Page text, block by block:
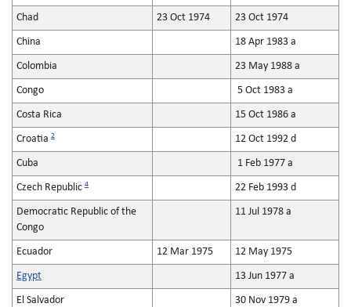
Chad 23 Oct 1974 23 Oct 1974
China 18 Apr 1983 a
Colombia 23 May 1988 a
Congo 5 Oct 1983 a
Costa Rica 15 Oct 1986 a
Croatia 2 12 Oct 1992 d
Cuba 1 Feb 1977 a
Czech Republic 4 22 Feb 1993 d
Democratic Republic of the
Congo
11 Jul 1978 a
Ecuador 12 Mar 1975 12 May 1975
Egypt 13 Jun 1977 a
El Salvador 30 Nov 1979 a